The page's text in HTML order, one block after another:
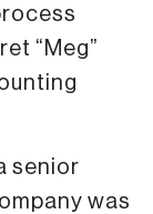
“Meg”
senior
was